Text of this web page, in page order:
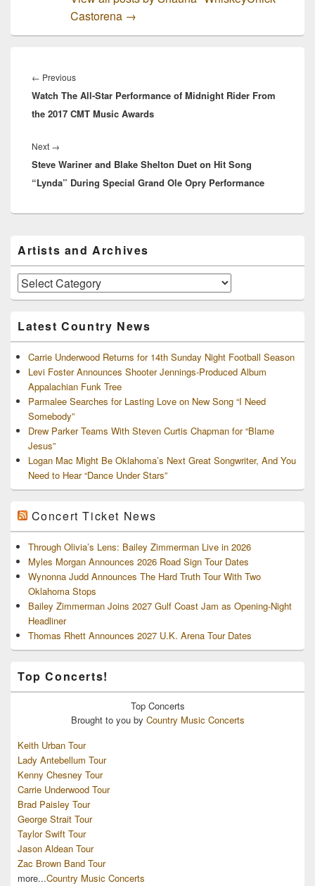
Castorena →
navigation
← PreviousPrevious
post:
Watch The All-Star Performance of Midnight Rider From
the 2017 CMT Music Awards
Next →
post:
Steve Wariner and Blake Shelton Duet on Hit Song
“Lynda” During Special Grand Ole Opry Performance
Sidebar
Widget
Area
Artists and Archives
Artists
and
Latest Country News
Carrie Underwood Returns for 14th Sunday Night Football Season
Levi Foster Announces Shooter Jennings-Produced Album
Appalachian Funk Tree
Parmalee Searches for Lasting Love on New Song “I Need
Somebody”
Drew Parker Teams With Steven Curtis Chapman for “Blame
Jesus”
Logan Mac Might Be Oklahoma’s Next Great Songwriter, And You
Need to Hear “Dance Under Stars”
Concert Ticket News
Through Olivia’s Lens: Bailey Zimmerman Live in 2026
Myles Morgan Announces 2026 Road Sign Tour Dates
Wynonna Judd Announces The Hard Truth Tour With Two
Oklahoma Stops
Bailey Zimmerman Joins 2027 Gulf Coast Jam as Opening-Night
Headliner
Thomas Rhett Announces 2027 U.K. Arena Tour Dates
Top Concerts!
Top Concerts
Brought to you by Country Music Concerts
Keith Urban Tour
Lady Antebellum Tour
Kenny Chesney Tour
Carrie Underwood Tour
Brad Paisley Tour
George Strait Tour
Taylor Swift Tour
Jason Aldean Tour
Zac Brown Band Tour
more...Country Music Concerts